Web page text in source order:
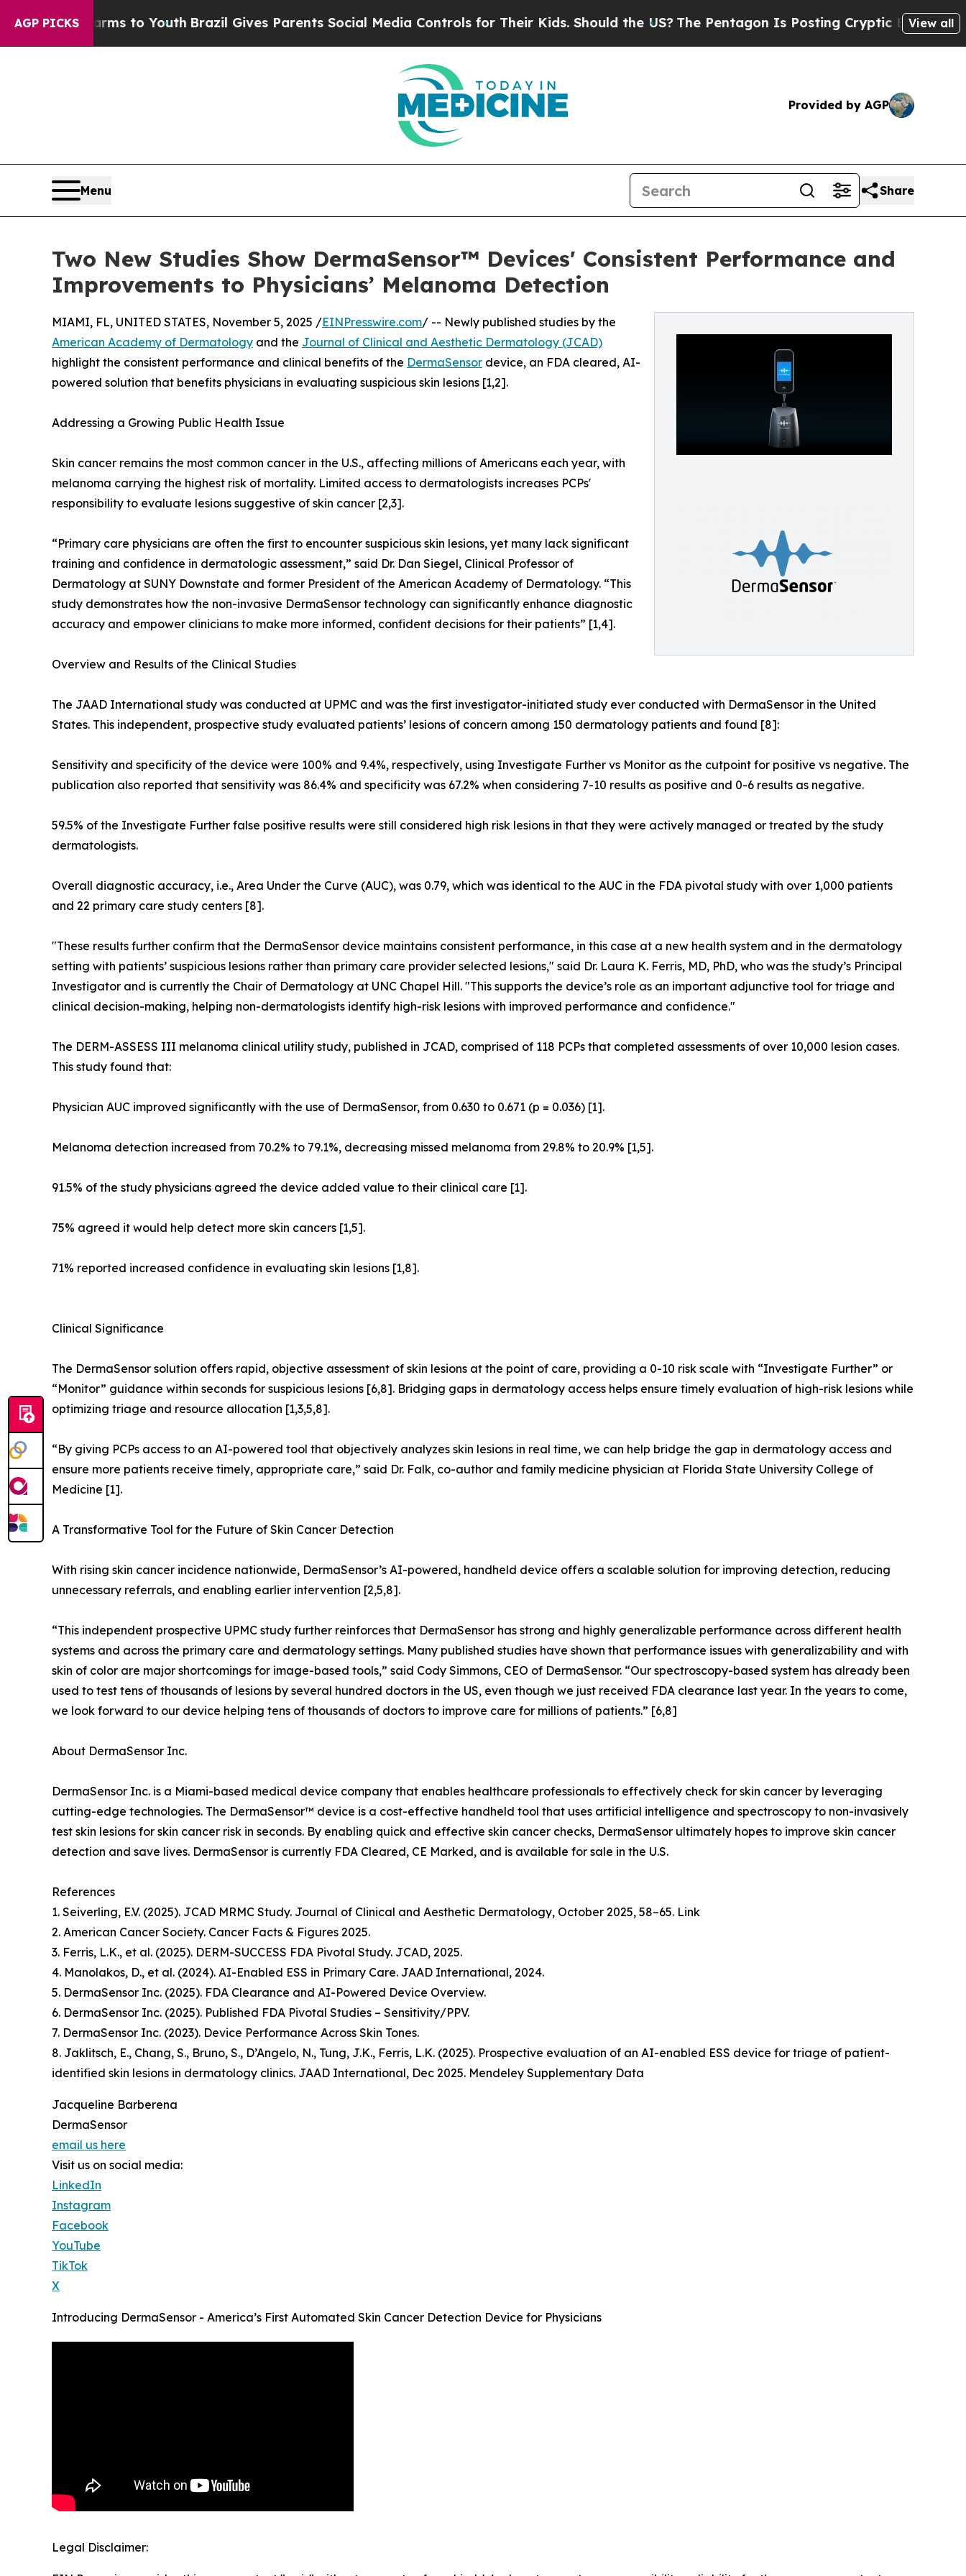
AGP PICKS
to YouthBrazil Gives Parents Social Media Controls for Their Kids. Should the US?The Pentagon Is Posting Cryptic Biblical Messages on
View all
Provided by AGP
Menu Share
Two New Studies Show DermaSensor™ Devices' Consistent Performance and
Improvements to Physicians’ Melanoma Detection
MIAMI, FL, UNITED STATES, November 5, 2025 /EINPresswire.com/ -- Newly published studies by the
American Academy of Dermatology and the Journal of Clinical and Aesthetic Dermatology (JCAD)
highlight the consistent performance and clinical benefits of the DermaSensor device, an FDA cleared, AI-
powered solution that benefits physicians in evaluating suspicious skin lesions [1,2].
Addressing a Growing Public Health Issue
Skin cancer remains the most common cancer in the U.S., affecting millions of Americans each year, with
melanoma carrying the highest risk of mortality. Limited access to dermatologists increases PCPs'
responsibility to evaluate lesions suggestive of skin cancer [2,3].
“Primary care physicians are often the first to encounter suspicious skin lesions, yet many lack significant
training and confidence in dermatologic assessment,” said Dr. Dan Siegel, Clinical Professor of
Dermatology at SUNY Downstate and former President of the American Academy of Dermatology. “This
study demonstrates how the non-invasive DermaSensor technology can significantly enhance diagnostic
accuracy and empower clinicians to make more informed, confident decisions for their patients” [1,4].
Overview and Results of the Clinical Studies
The JAAD International study was conducted at UPMC and was the first investigator-initiated study ever conducted with DermaSensor in the United
States. This independent, prospective study evaluated patients’ lesions of concern among 150 dermatology patients and found [8]:
Sensitivity and specificity of the device were 100% and 9.4%, respectively, using Investigate Further vs Monitor as the cutpoint for positive vs negative. The
publication also reported that sensitivity was 86.4% and specificity was 67.2% when considering 7-10 results as positive and 0-6 results as negative.
59.5% of the Investigate Further false positive results were still considered high risk lesions in that they were actively managed or treated by the study
dermatologists.
Overall diagnostic accuracy, i.e., Area Under the Curve (AUC), was 0.79, which was identical to the AUC in the FDA pivotal study with over 1,000 patients
and 22 primary care study centers [8].
"These results further confirm that the DermaSensor device maintains consistent performance, in this case at a new health system and in the dermatology
setting with patients’ suspicious lesions rather than primary care provider selected lesions," said Dr. Laura K. Ferris, MD, PhD, who was the study’s Principal
Investigator and is currently the Chair of Dermatology at UNC Chapel Hill. "This supports the device’s role as an important adjunctive tool for triage and
clinical decision-making, helping non-dermatologists identify high-risk lesions with improved performance and confidence."
The DERM-ASSESS III melanoma clinical utility study, published in JCAD, comprised of 118 PCPs that completed assessments of over 10,000 lesion cases.
This study found that:
Physician AUC improved significantly with the use of DermaSensor, from 0.630 to 0.671 (p = 0.036) [1].
Melanoma detection increased from 70.2% to 79.1%, decreasing missed melanoma from 29.8% to 20.9% [1,5].
91.5% of the study physicians agreed the device added value to their clinical care [1].
75% agreed it would help detect more skin cancers [1,5].
71% reported increased confidence in evaluating skin lesions [1,8].
Clinical Significance
The DermaSensor solution offers rapid, objective assessment of skin lesions at the point of care, providing a 0-10 risk scale with “Investigate Further” or
“Monitor” guidance within seconds for suspicious lesions [6,8]. Bridging gaps in dermatology access helps ensure timely evaluation of high-risk lesions while
optimizing triage and resource allocation [1,3,5,8].
“By giving PCPs access to an AI-powered tool that objectively analyzes skin lesions in real time, we can help bridge the gap in dermatology access and
ensure more patients receive timely, appropriate care,” said Dr. Falk, co-author and family medicine physician at Florida State University College of
Medicine [1].
A Transformative Tool for the Future of Skin Cancer Detection
With rising skin cancer incidence nationwide, DermaSensor’s AI-powered, handheld device offers a scalable solution for improving detection, reducing
unnecessary referrals, and enabling earlier intervention [2,5,8].
“This independent prospective UPMC study further reinforces that DermaSensor has strong and highly generalizable performance across different health
systems and across the primary care and dermatology settings. Many published studies have shown that performance issues with generalizability and with
skin of color are major shortcomings for image-based tools,” said Cody Simmons, CEO of DermaSensor. “Our spectroscopy-based system has already been
used to test tens of thousands of lesions by several hundred doctors in the US, even though we just received FDA clearance last year. In the years to come,
we look forward to our device helping tens of thousands of doctors to improve care for millions of patients.” [6,8]
About DermaSensor Inc.
DermaSensor Inc. is a Miami-based medical device company that enables healthcare professionals to effectively check for skin cancer by leveraging
cutting-edge technologies. The DermaSensor™ device is a cost-effective handheld tool that uses artificial intelligence and spectroscopy to non-invasively
test skin lesions for skin cancer risk in seconds. By enabling quick and effective skin cancer checks, DermaSensor ultimately hopes to improve skin cancer
detection and save lives. DermaSensor is currently FDA Cleared, CE Marked, and is available for sale in the U.S.
References
1. Seiverling, E.V. (2025). JCAD MRMC Study. Journal of Clinical and Aesthetic Dermatology, October 2025, 58–65. Link
2. American Cancer Society. Cancer Facts & Figures 2025.
3. Ferris, L.K., et al. (2025). DERM-SUCCESS FDA Pivotal Study. JCAD, 2025.
4. Manolakos, D., et al. (2024). AI-Enabled ESS in Primary Care. JAAD International, 2024.
5. DermaSensor Inc. (2025). FDA Clearance and AI-Powered Device Overview.
6. DermaSensor Inc. (2025). Published FDA Pivotal Studies – Sensitivity/PPV.
7. DermaSensor Inc. (2023). Device Performance Across Skin Tones.
8. Jaklitsch, E., Chang, S., Bruno, S., D’Angelo, N., Tung, J.K., Ferris, L.K. (2025). Prospective evaluation of an AI-enabled ESS device for triage of patient-
identified skin lesions in dermatology clinics. JAAD International, Dec 2025. Mendeley Supplementary Data
Jacqueline Barberena
DermaSensor
email us here
Visit us on social media:
LinkedIn
Instagram
Facebook
YouTube
TikTok
X
Introducing DermaSensor - America’s First Automated Skin Cancer Detection Device for Physicians
Legal Disclaimer: